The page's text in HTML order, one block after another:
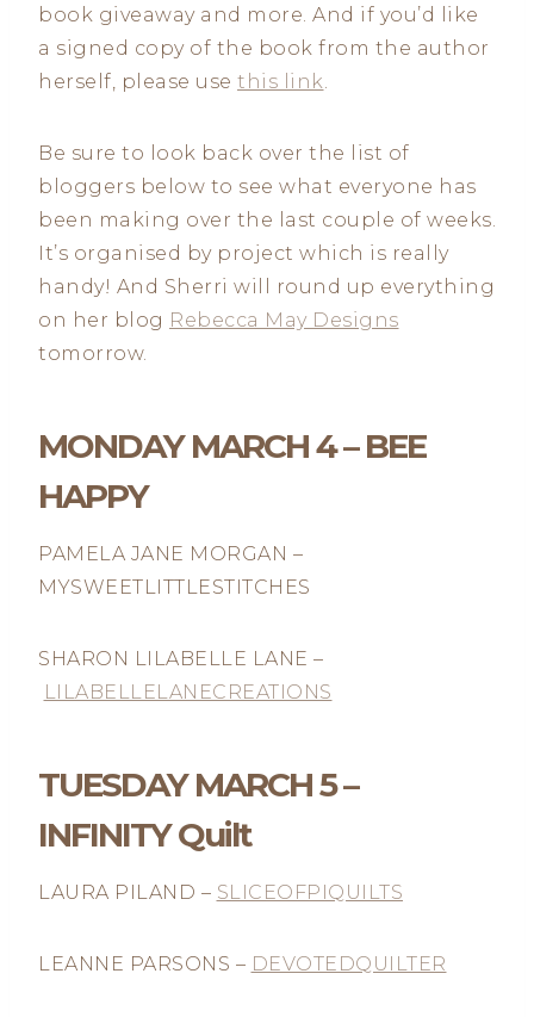
book giveaway and more. And if you’d like
a signed copy of the book from the author
herself, please use this link.
Be sure to look back over the list of
bloggers below to see what everyone has
been making over the last couple of weeks.
It’s organised by project which is really
handy! And Sherri will round up everything
on her blog Rebecca May Designs
tomorrow.
MONDAY MARCH 4 – BEE
HAPPY
PAMELA JANE MORGAN –
MYSWEETLITTLESTITCHES
SHARON LILABELLE LANE –
LILABELLELANECREATIONS
TUESDAY MARCH 5 –
INFINITY Quilt
LAURA PILAND – SLICEOFPIQUILTS
LEANNE PARSONS – DEVOTEDQUILTER